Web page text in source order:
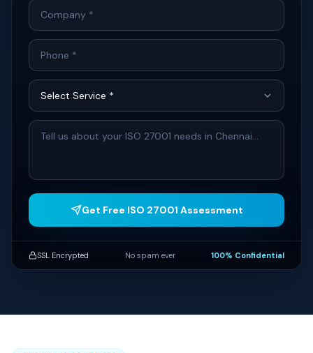
Get Free ISO 27001 Assessment
SSL Encrypted No spam ever 100% Confidential